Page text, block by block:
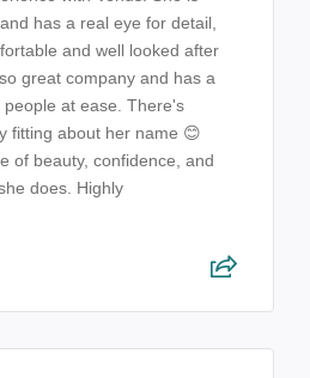
has a real eye for detail,
and well looked after
great company and has a
at ease. There's
fitting about her name 😊
of beauty, confidence, and
does. Highly